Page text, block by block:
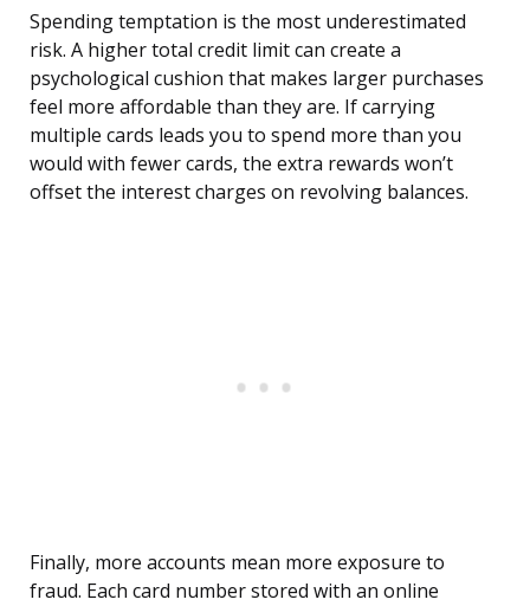
Spending temptation is the most underestimated
risk. A higher total credit limit can create a
psychological cushion that makes larger purchases
feel more affordable than they are. If carrying
multiple cards leads you to spend more than you
would with fewer cards, the extra rewards won’t
offset the interest charges on revolving balances.
Finally, more accounts mean more exposure to
fraud. Each card number stored with an online